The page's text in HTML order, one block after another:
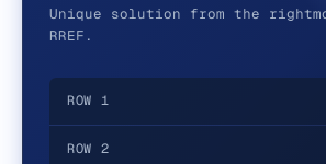
Unique solution from the
RREF.
ROW 1
ROW 2